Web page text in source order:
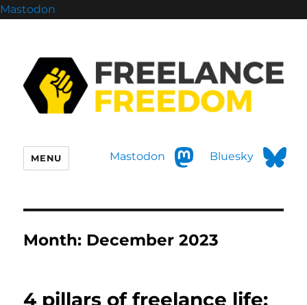
Mastodon
Mastodon Bluesky
MENU
Month: December 2023
4 pillars of freelance life: